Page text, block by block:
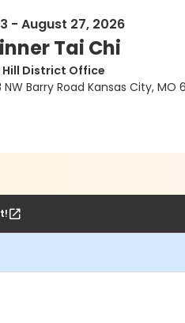
- August 27, 2026
Tai Chi
Hill District Office
NW Barry Road Kansas City, MO